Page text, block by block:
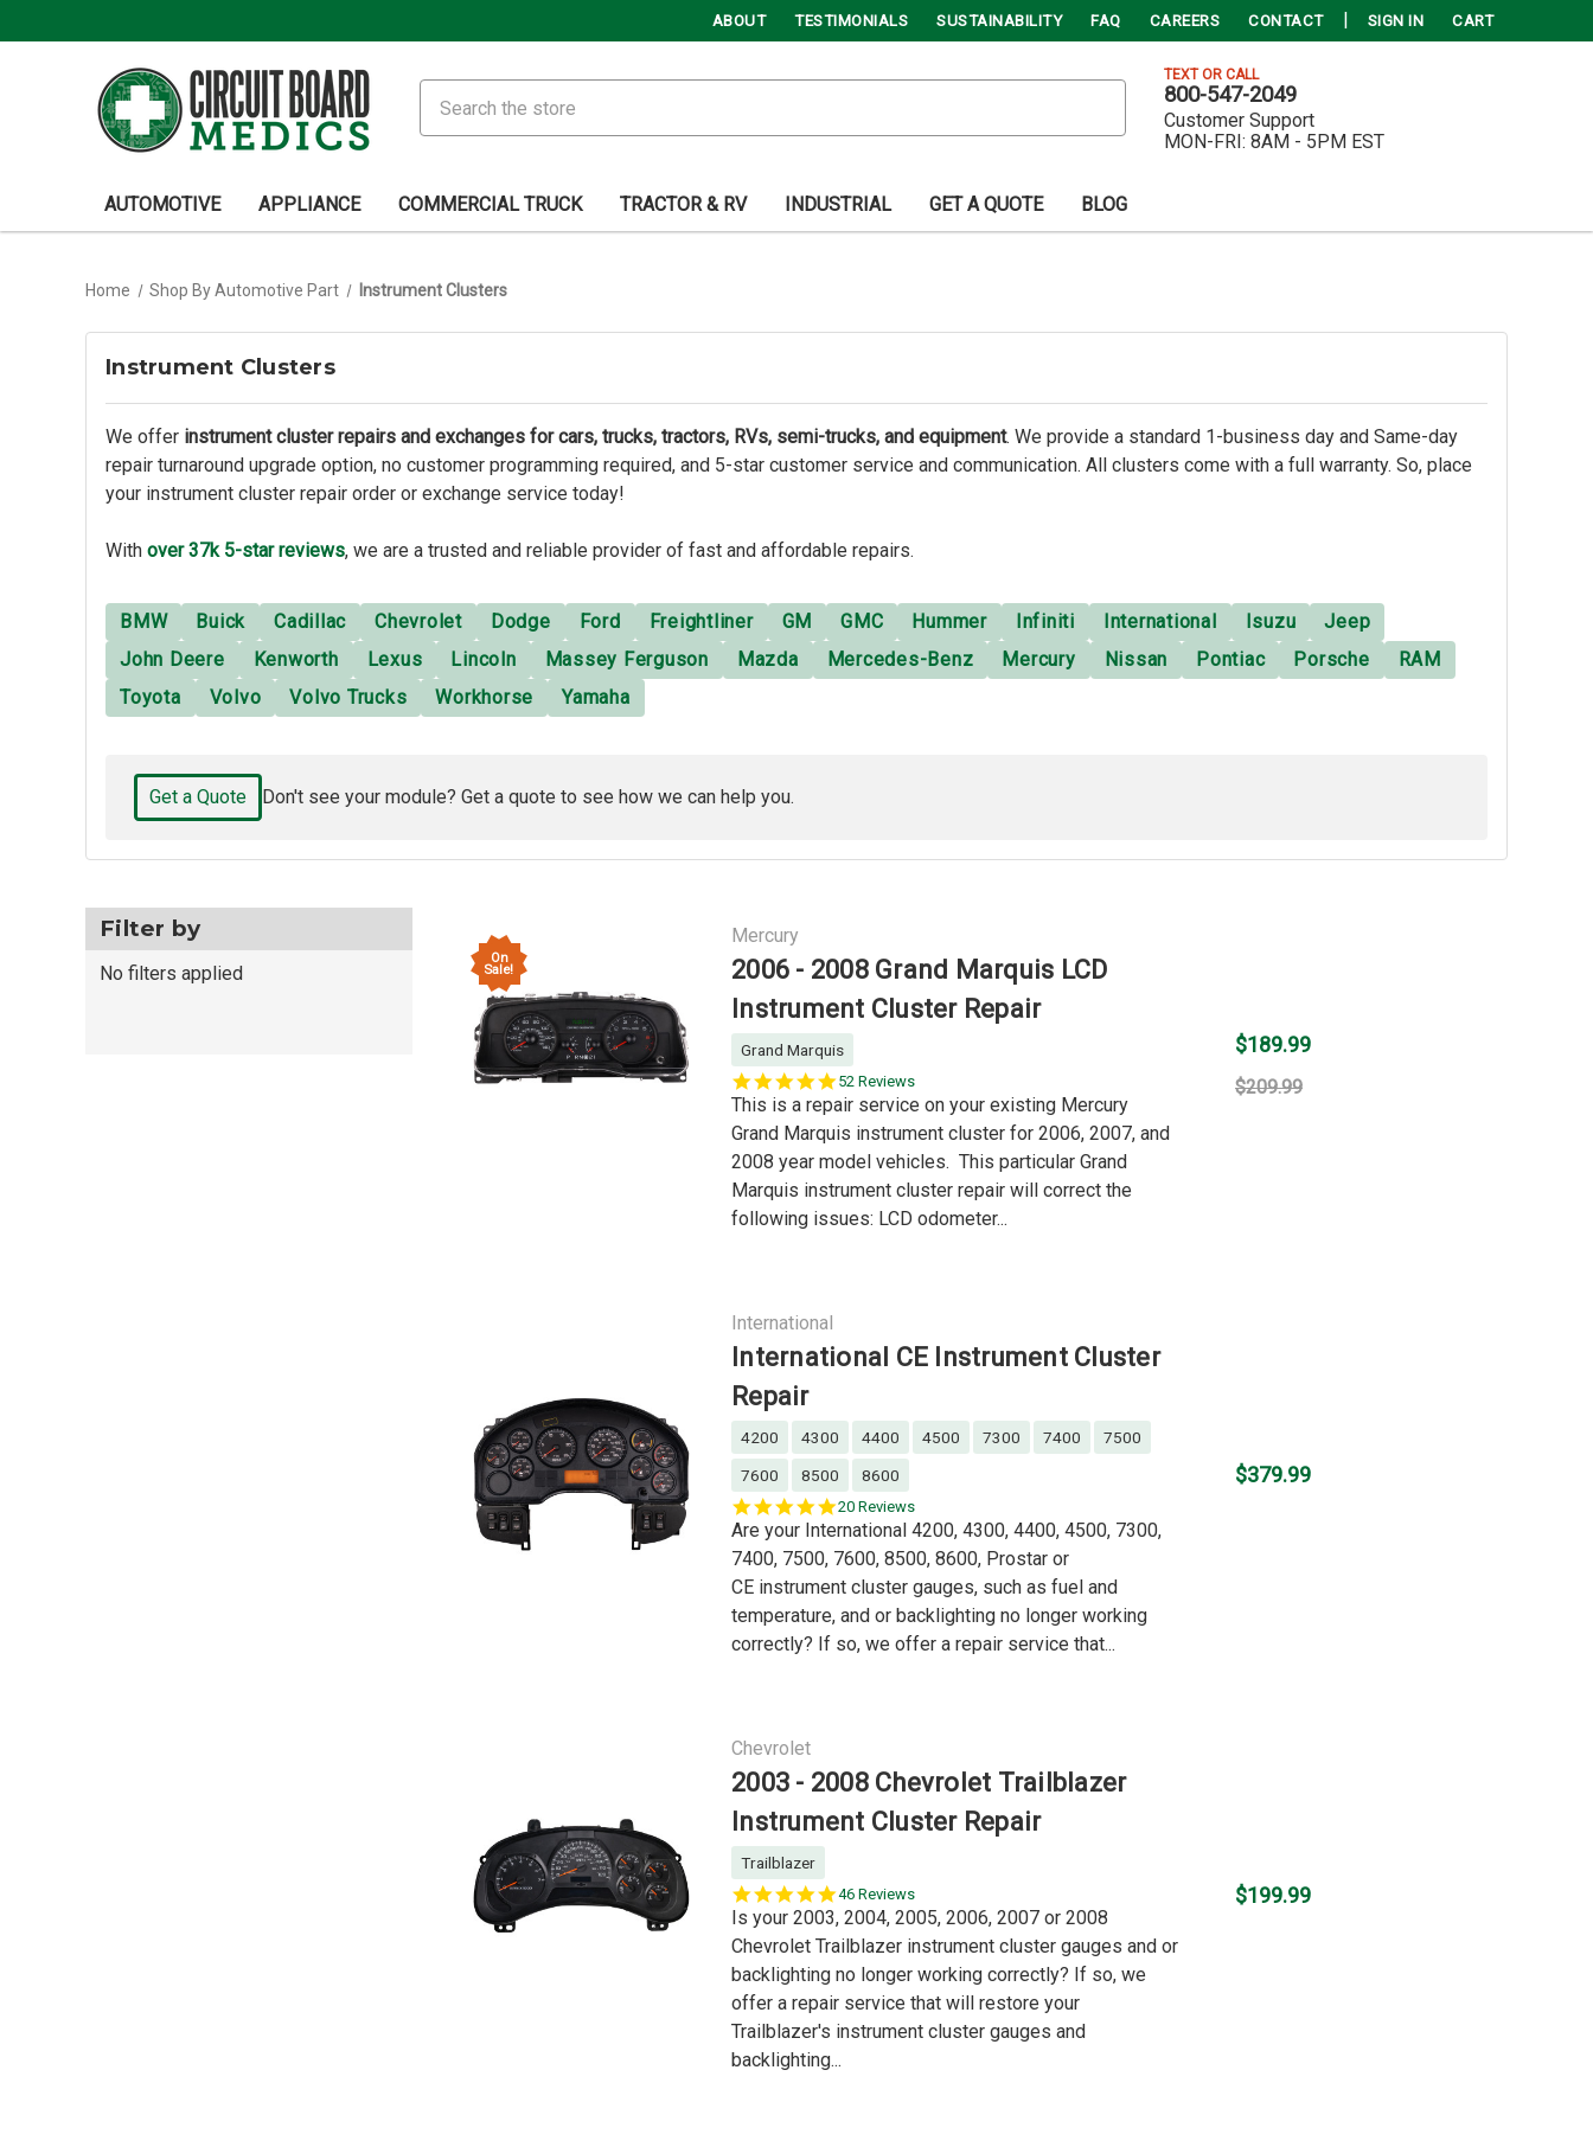
ABOUT TESTIMONIALS SUSTAINABILITY FAQ CAREERS CONTACT SIGN IN CART
TEXT OR CALL
800-547-2049
Customer Support
MON-FRI: 8AM - 5PM EST
AUTOMOTIVE APPLIANCE COMMERCIAL TRUCK TRACTOR & RV INDUSTRIAL GET A QUOTE BLOG
Home Shop By Automotive Part Instrument Clusters
Instrument Clusters
We offer instrument cluster repairs and exchanges for cars, trucks, tractors, RVs, semi-trucks, and equipment. We provide a standard 1-business day and Same-day
repair turnaround upgrade option, no customer programming required, and 5-star customer service and communication. All clusters come with a full warranty. So, place
your instrument cluster repair order or exchange service today!
With over 37k 5-star reviews, we are a trusted and reliable provider of fast and affordable repairs.
BMW Buick Cadillac Chevrolet Dodge Ford Freightliner GM GMC Hummer Infiniti International Isuzu
Jeep
John Deere
Kenworth Lexus Lincoln Massey Ferguson Mazda Mercedes-Benz Mercury Nissan Pontiac Porsche
RAM
Toyota
Volvo Volvo Trucks Workhorse Yamaha
Get a Quote Don't see your module? Get a quote to see how we can help you.
Filter by
No filters applied
On
Sale!
Mercury
2006 - 2008 Grand Marquis LCD
Instrument Cluster Repair
Grand Marquis
5.0
star
52 Reviews
This is a repair service on your existing Mercury
Grand Marquis instrument cluster for 2006, 2007, and
2008 year model vehicles. This particular Grand
Marquis instrument cluster repair will correct the
following issues: LCD odometer...
$189.99
$209.99
International
International CE Instrument Cluster
Repair
4200 4300 4400 4500 7300 7400
7500
7600
8500
8600
4.9
star
20 Reviews
Are your International 4200, 4300, 4400, 4500, 7300,
7400, 7500, 7600, 8500, 8600, Prostar or
CE instrument cluster gauges, such as fuel and
temperature, and or backlighting no longer working
correctly? If so, we offer a repair service that...
$379.99
Chevrolet
2003 - 2008 Chevrolet Trailblazer
Instrument Cluster Repair
Trailblazer
5.0
star
rating
46 Reviews
Is your 2003, 2004, 2005, 2006, 2007 or 2008
Chevrolet Trailblazer instrument cluster gauges and or
backlighting no longer working correctly? If so, we
offer a repair service that will restore your
Trailblazer's instrument cluster gauges and
backlighting...
$199.99